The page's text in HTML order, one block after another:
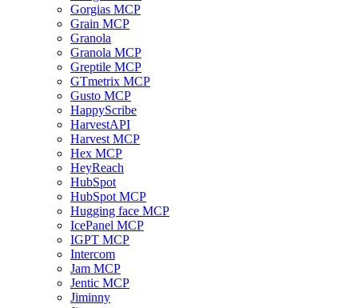
Gorgias MCP
Grain MCP
Granola
Granola MCP
Greptile MCP
GTmetrix MCP
Gusto MCP
HappyScribe
HarvestAPI
Harvest MCP
Hex MCP
HeyReach
HubSpot
HubSpot MCP
Hugging face MCP
IcePanel MCP
IGPT MCP
Intercom
Jam MCP
Jentic MCP
Jiminny